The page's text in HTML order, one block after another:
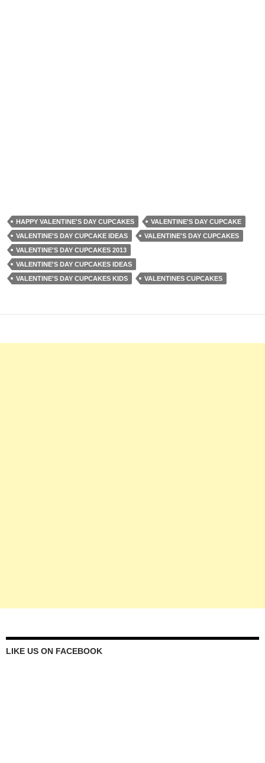
HAPPY VALENTINE'S DAY CUPCAKES
VALENTINE'S DAY CUPCAKE
VALENTINE'S DAY CUPCAKE IDEAS
VALENTINE'S DAY CUPCAKES
VALENTINE'S DAY CUPCAKES 2013
VALENTINE'S DAY CUPCAKES IDEAS
VALENTINE'S DAY CUPCAKES KIDS
VALENTINES CUPCAKES
LIKE US ON FACEBOOK